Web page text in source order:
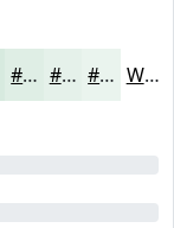
#DFEEE5 #E5F1EA #EAF4EE White